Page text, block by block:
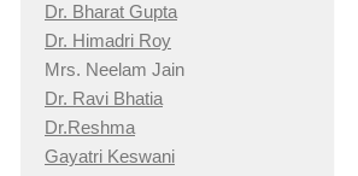
Dr. Bharat Gupta
Dr. Himadri Roy
Mrs. Neelam Jain
Dr. Ravi Bhatia
Dr.Reshma
Gayatri Keswani